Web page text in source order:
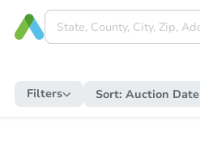
Filters Sort: Auction Date